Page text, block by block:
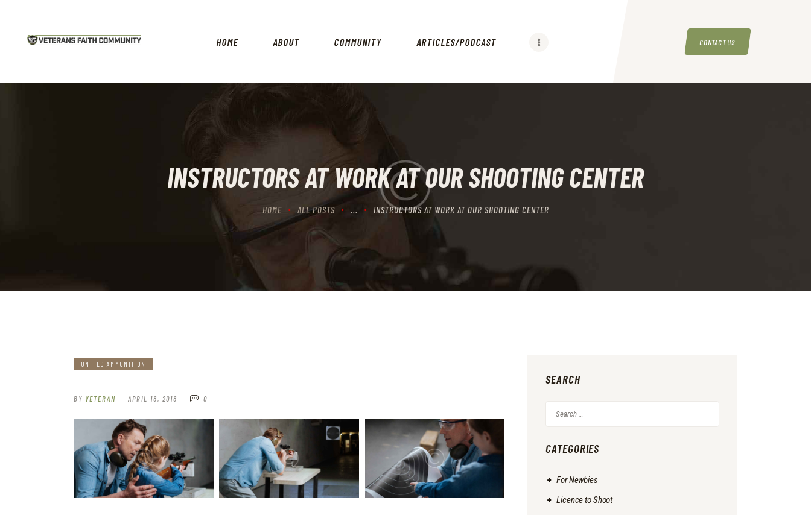
HOME ABOUT COMMUNITY ARTICLES/PODCAST CONTACT US
INSTRUCTORS AT WORK AT OUR SHOOTING CENTER
HOME ALL POSTS INSTRUCTORS AT WORK AT OUR SHOOTING CENTER
ABOUT
ARTICLES/PODCAST
GET INVOLVED
UNITED AMMUNITION
BY VETERAN APRIL 18, 2018 0
SEARCH
CATEGORIES
For Newbies
Licence to Shoot